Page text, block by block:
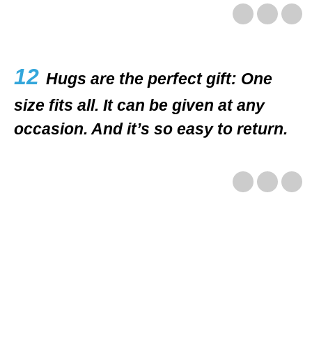
12 Hugs are the perfect gift: One
size fits all. It can be given at any
occasion. And it’s so easy to return.